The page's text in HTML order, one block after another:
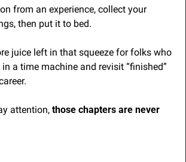
from an experience, collect your
then put it to bed.
juice left in that squeeze for folks who
a time machine and revisit “finished”
attention,